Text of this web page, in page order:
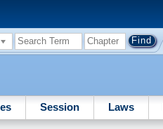
Session Laws